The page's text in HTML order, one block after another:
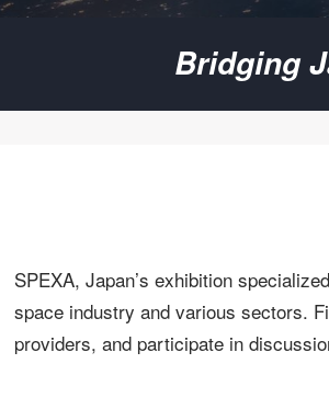
Bridging
SPEXA, Japan’s exhibition
space industry and various sectors.
providers, and participate in